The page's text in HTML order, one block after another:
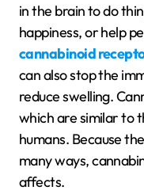
in the brain to do
happiness, or help
cannabinoid
can also stop the
reduce swelling.
which are similar to
humans. Because
many ways,
affects.